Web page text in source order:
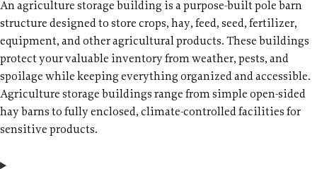
An agriculture storage building is a purpose-built pole barn
structure designed to store crops, hay, feed, seed, fertilizer,
equipment, and other agricultural products. These buildings
protect your valuable inventory from weather, pests, and
spoilage while keeping everything organized and accessible.
Agriculture storage buildings range from simple open-sided
hay barns to fully enclosed, climate-controlled facilities for
sensitive products.